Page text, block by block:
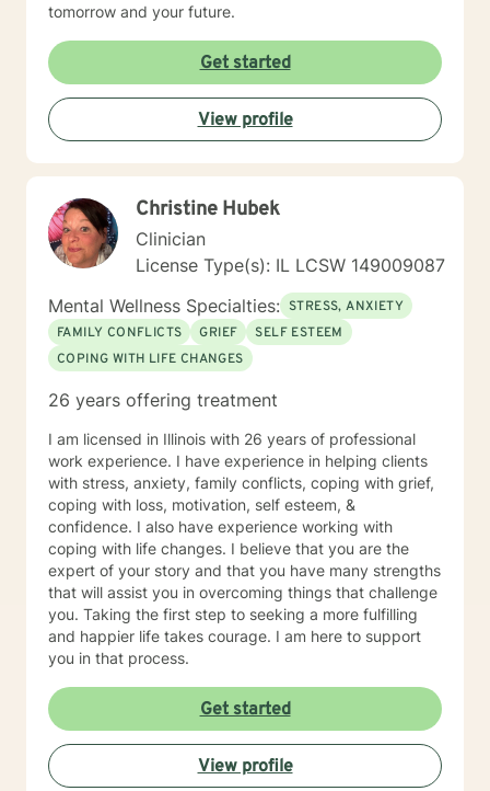
tomorrow and your future.
Get started
View profile
Christine Hubek
Clinician
License Type(s): IL LCSW 149009087
Mental Wellness Specialties: STRESS, ANXIETY
FAMILY CONFLICTS
GRIEF
SELF ESTEEM
COPING WITH LIFE CHANGES
26 years offering treatment
I am licensed in Illinois with 26 years of professional
work experience. I have experience in helping clients
with stress, anxiety, family conflicts, coping with grief,
coping with loss, motivation, self esteem, &
confidence. I also have experience working with
coping with life changes. I believe that you are the
expert of your story and that you have many strengths
that will assist you in overcoming things that challenge
you. Taking the first step to seeking a more fulfilling
and happier life takes courage. I am here to support
you in that process.
Get started
View profile